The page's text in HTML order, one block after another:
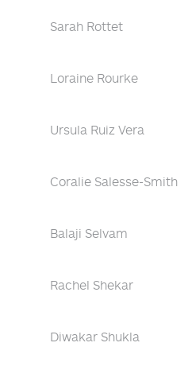
Sarah Rottet
Loraine Rourke
Ursula Ruiz Vera
Coralie Salesse-Smith
Balaji Selvam
Rachel Shekar
Diwakar Shukla